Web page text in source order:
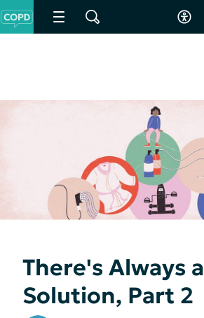
There's Always a
Solution, Part 2